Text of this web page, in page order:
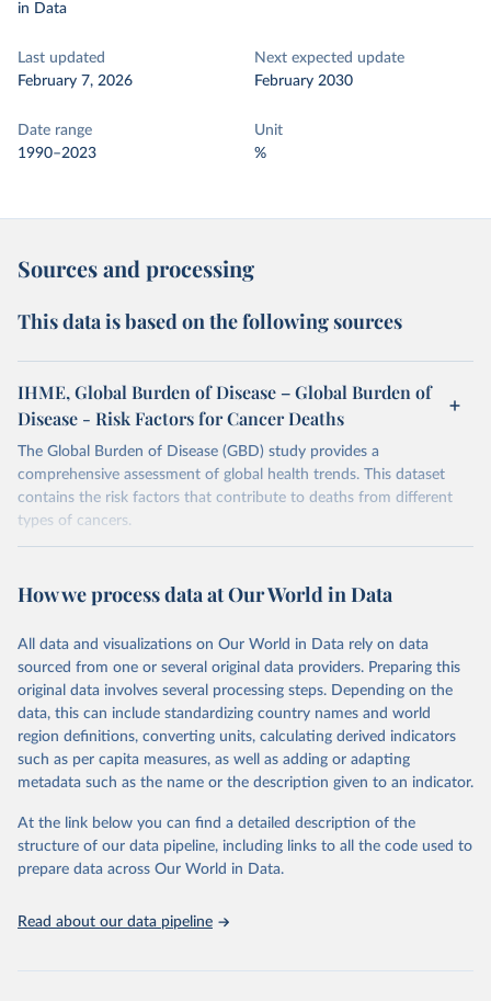
in Data
Last updated
February 7, 2026
Next expected update
February 2030
Date range
1990–2023
Unit
%
Sources and processing
This data is based on the following sources
IHME, Global Burden of Disease – Global Burden of
Disease - Risk Factors for Cancer Deaths
The Global Burden of Disease (GBD) study provides a
comprehensive assessment of global health trends. This dataset
contains the risk factors that contribute to deaths from different
types of cancers.
February 7, 2026
https://vizhub.healthdata.org/gbd-results/
This is the citation of the original data obtained from the source,
prior to any processing or adaptation by Our World in Data. To cite
data downloaded from this page, please use the suggested citation
given in Reuse This Work below.
"Global Burden of Disease Collaborative Network.
Global Burden of Disease Study 2023 (GBD 2023).
and Evaluation (IHME), 2025. Available from
https://vizhub.healthdata.org/gbd-results/."
attribution_short: "IHME-GBD"
How we process data at Our World in Data
All data and visualizations on Our World in Data rely on data
sourced from one or several original data providers. Preparing this
original data involves several processing steps. Depending on the
data, this can include standardizing country names and world
region definitions, converting units, calculating derived indicators
such as per capita measures, as well as adding or adapting
metadata such as the name or the description given to an indicator.
At the link below you can find a detailed description of the
structure of our data pipeline, including links to all the code used to
prepare data across Our World in Data.
Read about our data pipeline